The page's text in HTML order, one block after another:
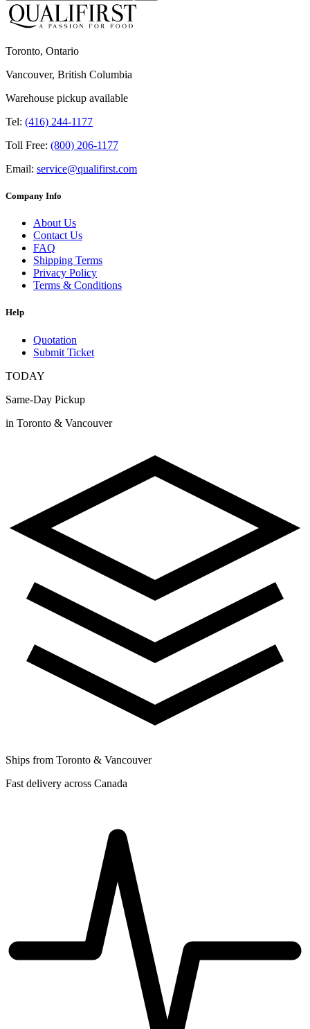
Toronto, Ontario
Vancouver, British Columbia
Warehouse pickup available
Tel: (416) 244-1177
Toll Free: (800) 206-1177
Email: service@qualifirst.com
Company Info
About Us
Contact Us
FAQ
Shipping Terms
Privacy Policy
Terms & Conditions
Help
Quotation
Submit Ticket
TODAY
Same-Day Pickup
in Toronto & Vancouver
Ships from Toronto & Vancouver
Fast delivery across Canada